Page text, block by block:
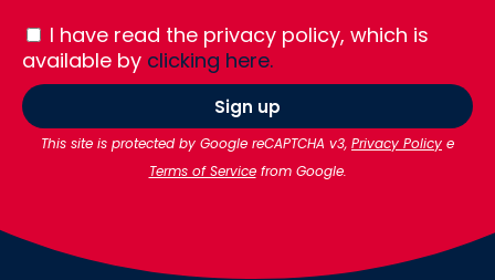
I have read the privacy policy, which is
available by clicking here.
Sign up
This site is protected by Google reCAPTCHA v3, Privacy Policy e
Terms of Servicefrom Google.